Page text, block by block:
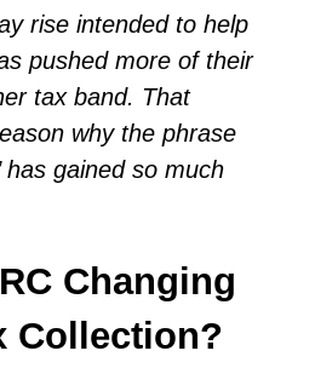
rise intended to help
pushed more of their
tax band. That
why the phrase
has gained so much
Changing
Collection?